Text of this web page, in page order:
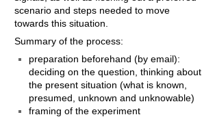
scenario and steps needed to move
towards this situation.
Summary of the process:
preparation beforehand (by email):
deciding on the question, thinking about
the present situation (what is known,
presumed, unknown and unknowable)
framing of the experiment